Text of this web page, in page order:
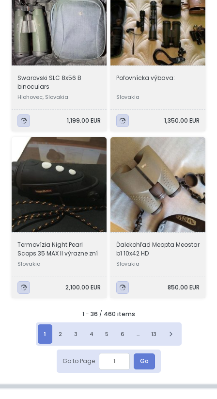
Swarovski SLC 8x56 B
binoculars
Hlohovec, Slovakia
1,199.00 EUR
Poľovnícka výbava:
Slovakia
1,350.00 EUR
Termovízia Night Pearl
Scops 35 MAX II výrazne zní
Slovakia
2,100.00 EUR
Ďalekohľad Meopta Meostar
b1 10x42 HD
Slovakia
850.00 EUR
1 - 36 / 460 items
1 2 3 4 5 6 ... 13
Go to Page Go